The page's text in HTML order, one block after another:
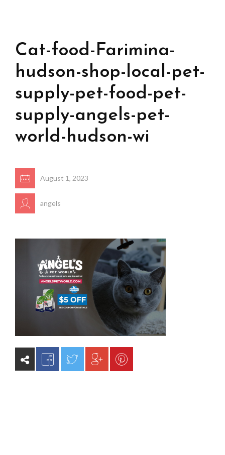
Cat-food-Farimina-
hudson-shop-local-pet-
supply-pet-food-pet-
supply-angels-pet-
world-hudson-wi
August 1, 2023
angels